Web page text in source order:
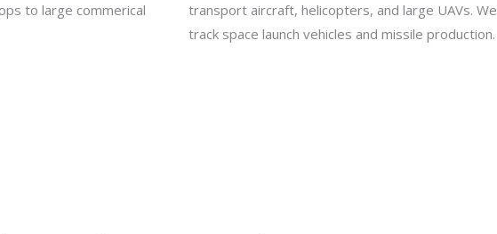
to large commerical
transport aircraft, helicopters, and large UAVs. We
track space launch vehicles and missile production.